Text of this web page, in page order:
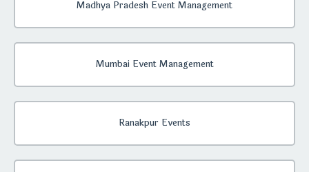
Madhya Pradesh Event Management
Mumbai Event Management
Ranakpur Events